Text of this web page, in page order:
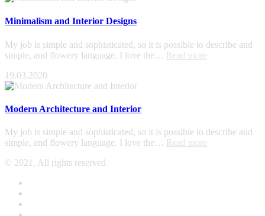
Minimalism and Interior Designs
My job is simple and sophisticated, so it is possible to describe and
simple, and flowery language. I love the… Read more
19.03.2020
Modern Architecture and Interior
My job is simple and sophisticated, so it is possible to describe and
simple, and flowery language. I love the… Read more
© 2021. All rights reserved